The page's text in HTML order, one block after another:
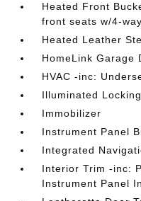
Heated Front
front seats w/4-
Heated Leather
HomeLink Garage
HVAC -inc:
Illuminated
Immobilizer
Instrument Panel
Integrated
Interior Trim -inc:
Instrument Panel